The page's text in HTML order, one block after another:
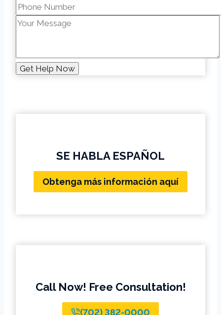
SE HABLA ESPAÑOL
Obtenga más información aquí
Call Now! Free Consultation!
(702) 382-0000